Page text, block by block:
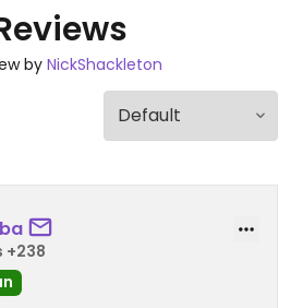
by NickShackleton
+238